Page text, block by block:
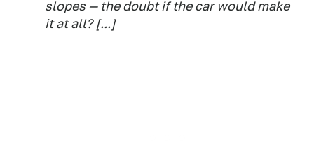
slopes — the doubt if the car would make
it at all? [...]